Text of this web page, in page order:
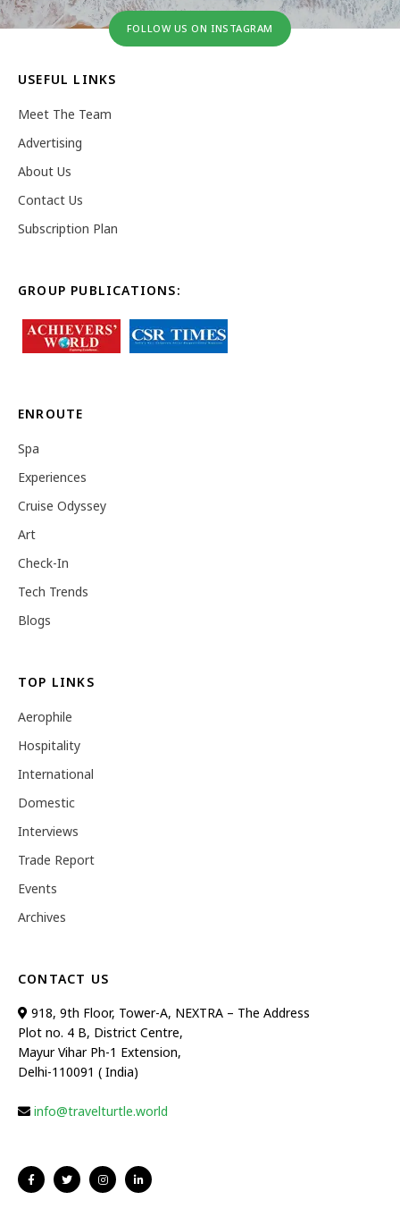
FOLLOW US ON INSTAGRAM
USEFUL LINKS
Meet The Team
Advertising
About Us
Contact Us
Subscription Plan
GROUP PUBLICATIONS:
ENROUTE
Spa
Experiences
Cruise Odyssey
Art
Check-In
Tech Trends
Blogs
TOP LINKS
Aerophile
Hospitality
International
Domestic
Interviews
Trade Report
Events
Archives
CONTACT US
918, 9th Floor, Tower-A, NEXTRA – The Address
Plot no. 4 B, District Centre,
Mayur Vihar Ph-1 Extension,
Delhi-110091 ( India)
info@travelturtle.world